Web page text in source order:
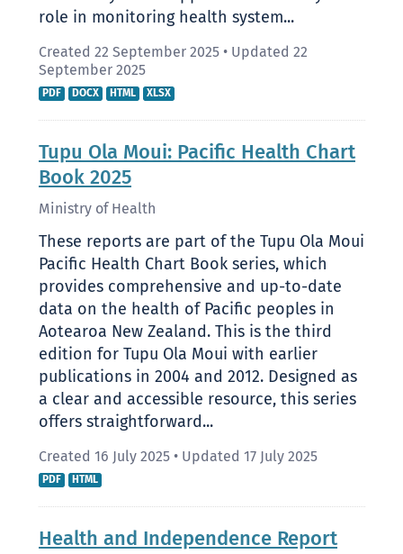
role in monitoring health system...
Created 22 September 2025 • Updated 22
September 2025
PDF DOCX HTML XLSX
Tupu Ola Moui: Pacific Health Chart
Book 2025
Ministry of Health
These reports are part of the Tupu Ola Moui
Pacific Health Chart Book series, which
provides comprehensive and up-to-date
data on the health of Pacific peoples in
Aotearoa New Zealand. This is the third
edition for Tupu Ola Moui with earlier
publications in 2004 and 2012. Designed as
a clear and accessible resource, this series
offers straightforward...
Created 16 July 2025 • Updated 17 July 2025
PDF HTML
Health and Independence Report